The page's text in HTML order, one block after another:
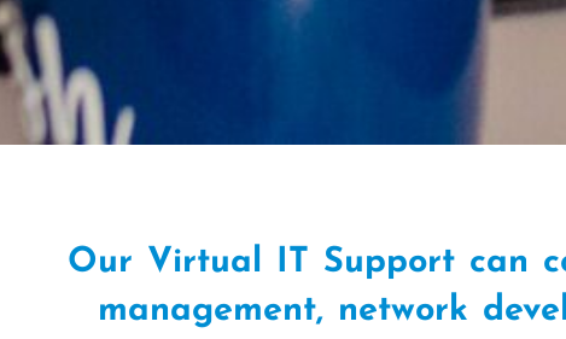
Our Virtual IT Support can
management, network